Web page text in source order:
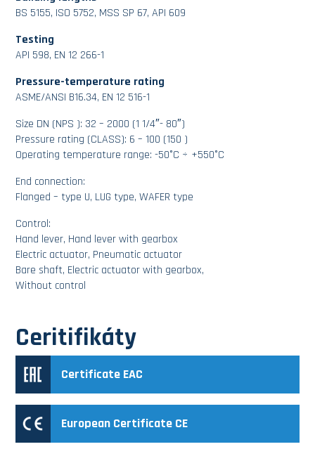
BS 5155, ISO 5752, MSS SP 67, API 609
Testing
API 598, EN 12 266-1
Pressure-temperature rating
ASME/ANSI B16.34, EN 12 516-1
Size DN (NPS ): 32 – 2000 (1 1/4″- 80″)
Pressure rating (CLASS): 6 – 100 (150 )
Operating temperature range: -50°C ÷ +550°C
End connection:
Flanged – type U, LUG type, WAFER type
Control:
Hand lever, Hand lever with gearbox
Electric actuator, Pneumatic actuator
Bare shaft, Electric actuator with gearbox,
Without control
Ceritifikáty
Certificate EAC
European Certificate CE